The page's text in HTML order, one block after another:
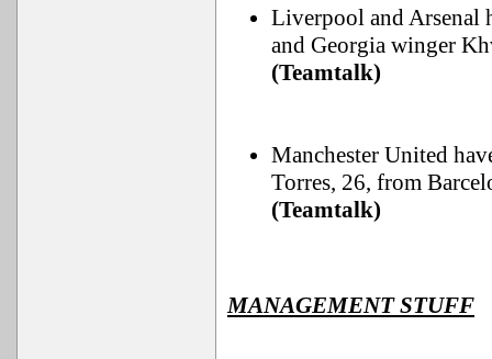
Liverpool and Arsenal
and Georgia winger
(Teamtalk)
Manchester United
Torres, 26, from
(Teamtalk)
MANAGEMENT STUFF